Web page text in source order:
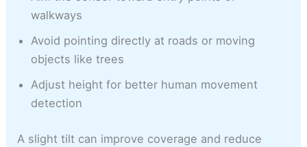
walkways
Avoid pointing directly at roads or moving
objects like trees
Adjust height for better human movement
detection
A slight tilt can improve coverage and reduce